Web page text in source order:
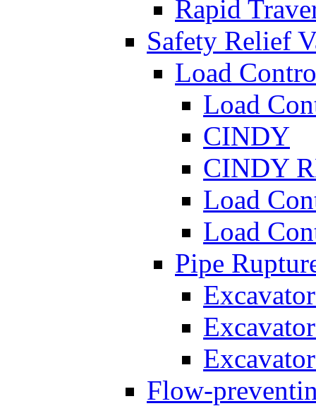
Rapid
Safety Relief
Load
Load
CINDY
CINDY
Load
Load
Pipe
Flow-